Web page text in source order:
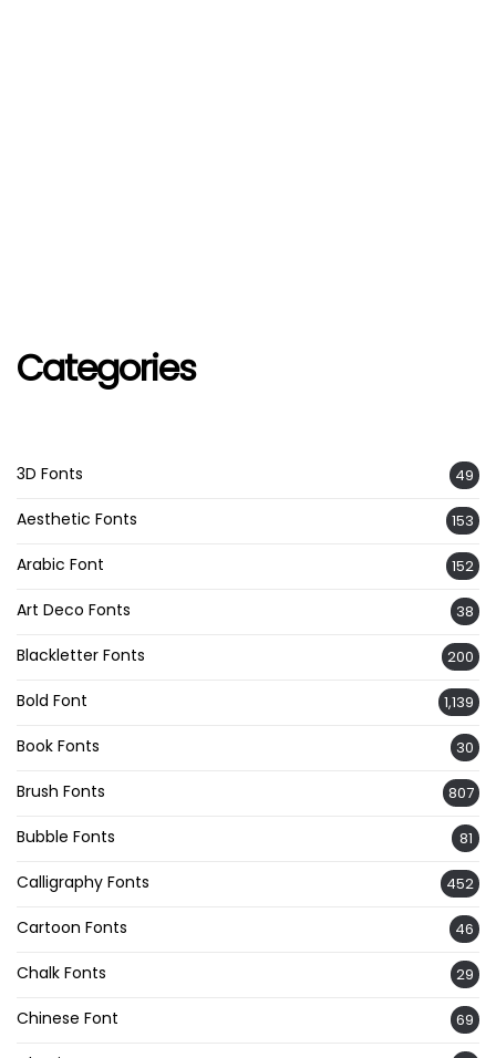
Categories
3D Fonts 49
Aesthetic Fonts 153
Arabic Font 152
Art Deco Fonts 38
Blackletter Fonts 200
Bold Font 1,139
Book Fonts 30
Brush Fonts 807
Bubble Fonts 81
Calligraphy Fonts 452
Cartoon Fonts 46
Chalk Fonts 29
Chinese Font 69